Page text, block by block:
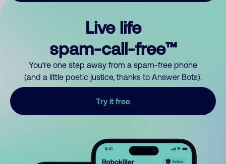
Live life
spam-call-free™
You’re one step away from a spam-free phone
(and a little poetic justice, thanks to Answer Bots).
Try it free